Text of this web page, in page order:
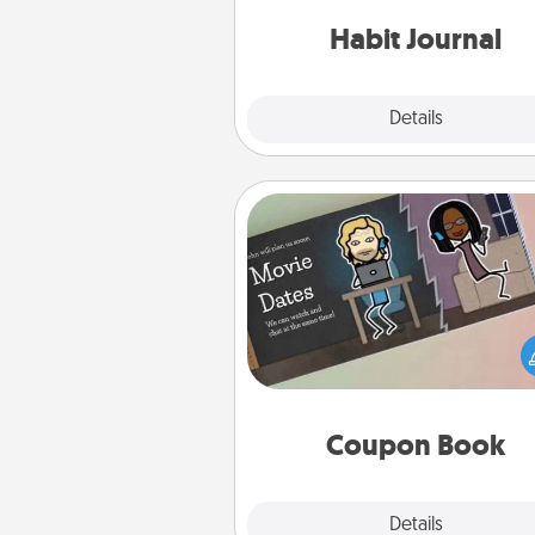
Habit Journal
Details
Coupon Book
Details
Coupon Book
What better gift for the
Service person in your life
coupon book filled with